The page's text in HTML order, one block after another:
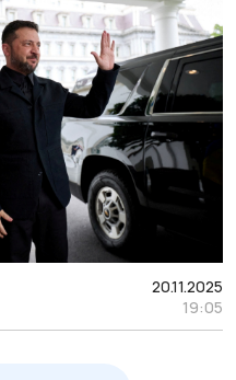
20.11.2025
19:05